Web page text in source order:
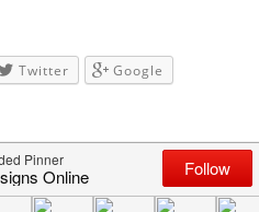
Twitter
Google